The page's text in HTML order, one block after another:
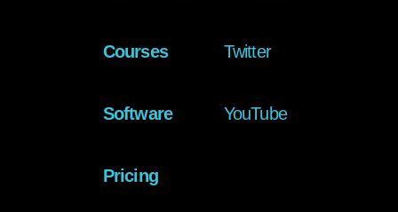
Courses
Software
Pricing
Twitter
YouTube